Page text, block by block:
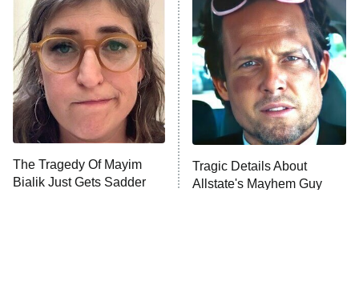
The Secret Lives of Suburban
Housewives
9:00 PM
ET
Fightland
Life, Larry, and the Pursuit of
Unhappiness
10:00 PM Anna Pigeon
The Tragedy Of Mayim
Bialik Just Gets Sadder
Tragic Details About
Allstate's Mayhem Guy